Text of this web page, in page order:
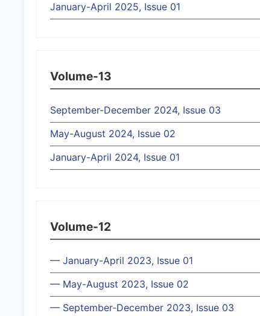
January-April 2025, Issue 01
Volume-13
September-December 2024, Issue 03
May-August 2024, Issue 02
January-April 2024, Issue 01
Volume-12
— January-April 2023, Issue 01
— May-August 2023, Issue 02
— September-December 2023, Issue 03